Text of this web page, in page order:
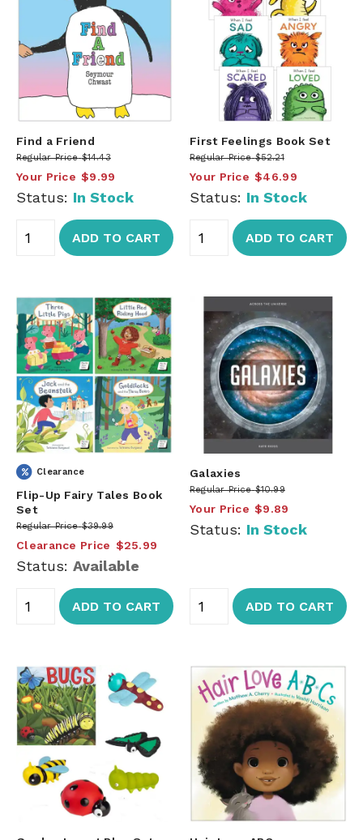
Find a Friend
Regular Price $14.43
Your Price $9.99
Status: In Stock
ADD TO CART
First Feelings Book Set
Regular Price $52.21
Your Price $46.99
Status: In Stock
ADD TO CART
Clearance
Flip-Up Fairy Tales Book
Set
Regular Price $39.99
Clearance Price $25.99
Status: Available
ADD TO CART
Galaxies
Regular Price $10.99
Your Price $9.89
Status: In Stock
ADD TO CART